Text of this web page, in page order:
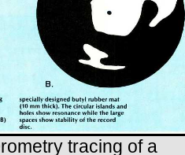
tracing of a